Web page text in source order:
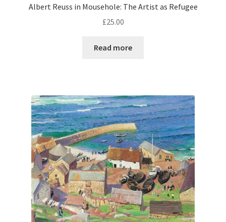
Albert Reuss in Mousehole: The Artist as Refugee
£25.00
Read more